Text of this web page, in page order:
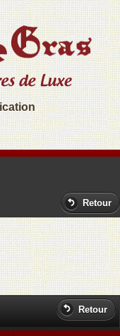
Retour
Retour